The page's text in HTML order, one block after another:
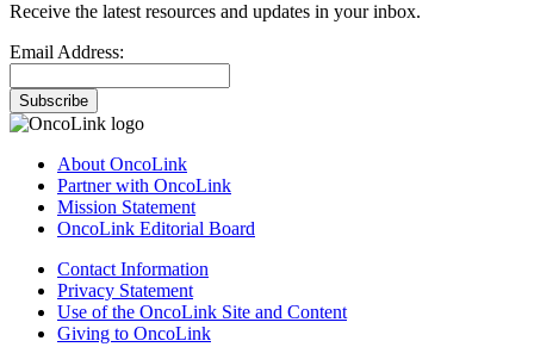
Receive the latest resources and updates in your inbox.
Email Address:
Subscribe
About OncoLink
Partner with OncoLink
Mission Statement
OncoLink Editorial Board
Contact Information
Privacy Statement
Use of the OncoLink Site and Content
Giving to OncoLink